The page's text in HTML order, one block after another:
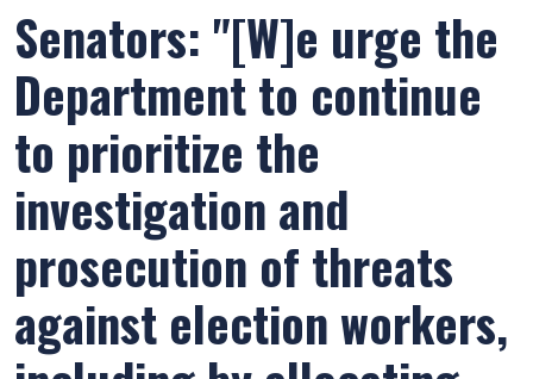
Senators: "[W]e urge the
Department to continue
to prioritize the
investigation and
prosecution of threats
against election workers,